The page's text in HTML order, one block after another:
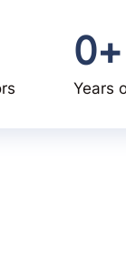
0+
Years